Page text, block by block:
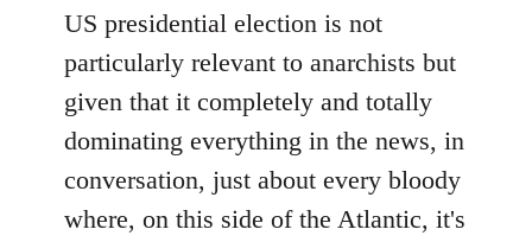
Welcome
libcom.org
US presidential election is not
particularly relevant to anarchists but
given that it completely and totally
dominating everything in the news, in
conversation, just about every bloody
where, on this side of the Atlantic, it's